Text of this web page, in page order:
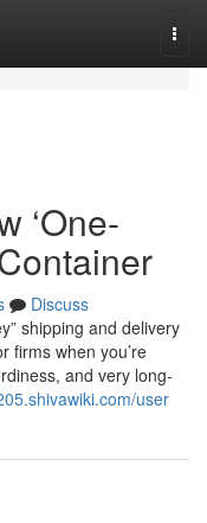
‘One-
Discuss
shipping and delivery
firms when you’re
and very long-
user